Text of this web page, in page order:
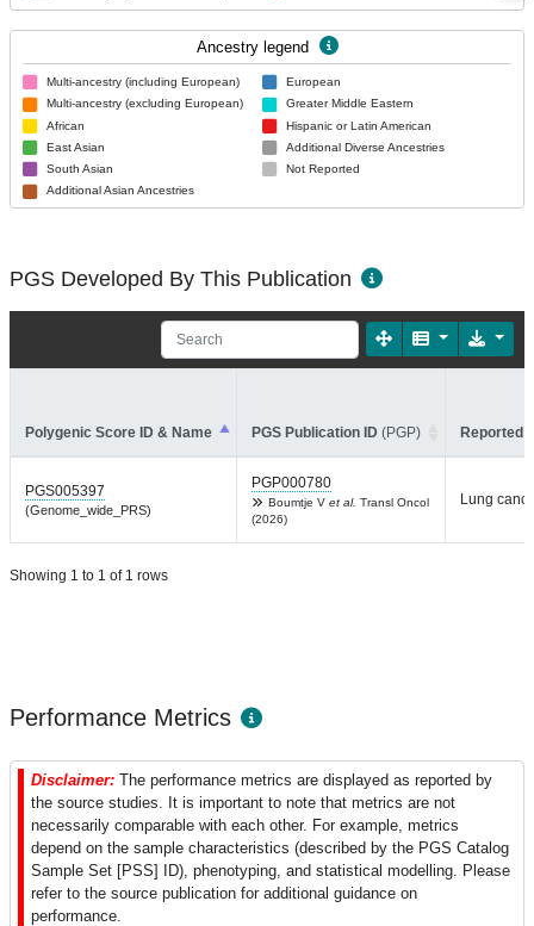
Ancestry legend
Multi-ancestry (including European)
Multi-ancestry (excluding European)
African
East Asian
South Asian
Additional Asian Ancestries
European
Greater Middle Eastern
Hispanic or Latin American
Additional Diverse Ancestries
Not Reported
PGS Developed By This Publication
Polygenic Score ID & Name PGS Publication ID (PGP) Reported
PGS005397
(Genome_wide_PRS)
PGP000780
Boumtje V et al. Transl Oncol
(2026)
Lung
Showing 1 to 1 of 1 rows
Performance Metrics
Disclaimer: The performance metrics are displayed as reported by
the source studies. It is important to note that metrics are not
necessarily comparable with each other. For example, metrics
depend on the sample characteristics (described by the PGS Catalog
Sample Set [PSS] ID), phenotyping, and statistical modelling. Please
refer to the source publication for additional guidance on
performance.